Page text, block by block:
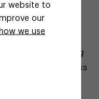
into
at scale.
– combining
to address
complex world.
reflects a
website to
our
we use